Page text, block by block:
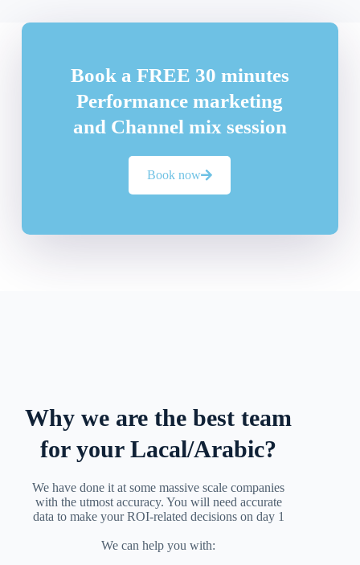
Book a FREE 30 minutes
Performance marketing
and Channel mix session
Book now
Why we are the best team
for your Lacal/Arabic?
We have done it at some massive scale companies
with the utmost accuracy. You will need accurate
data to make your ROI-related decisions on day 1
We can help you with: